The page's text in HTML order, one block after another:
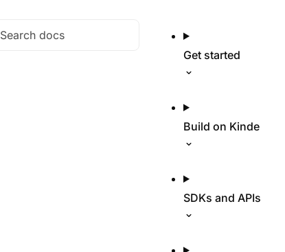
Search docs
Get started
Build on Kinde
SDKs and APIs